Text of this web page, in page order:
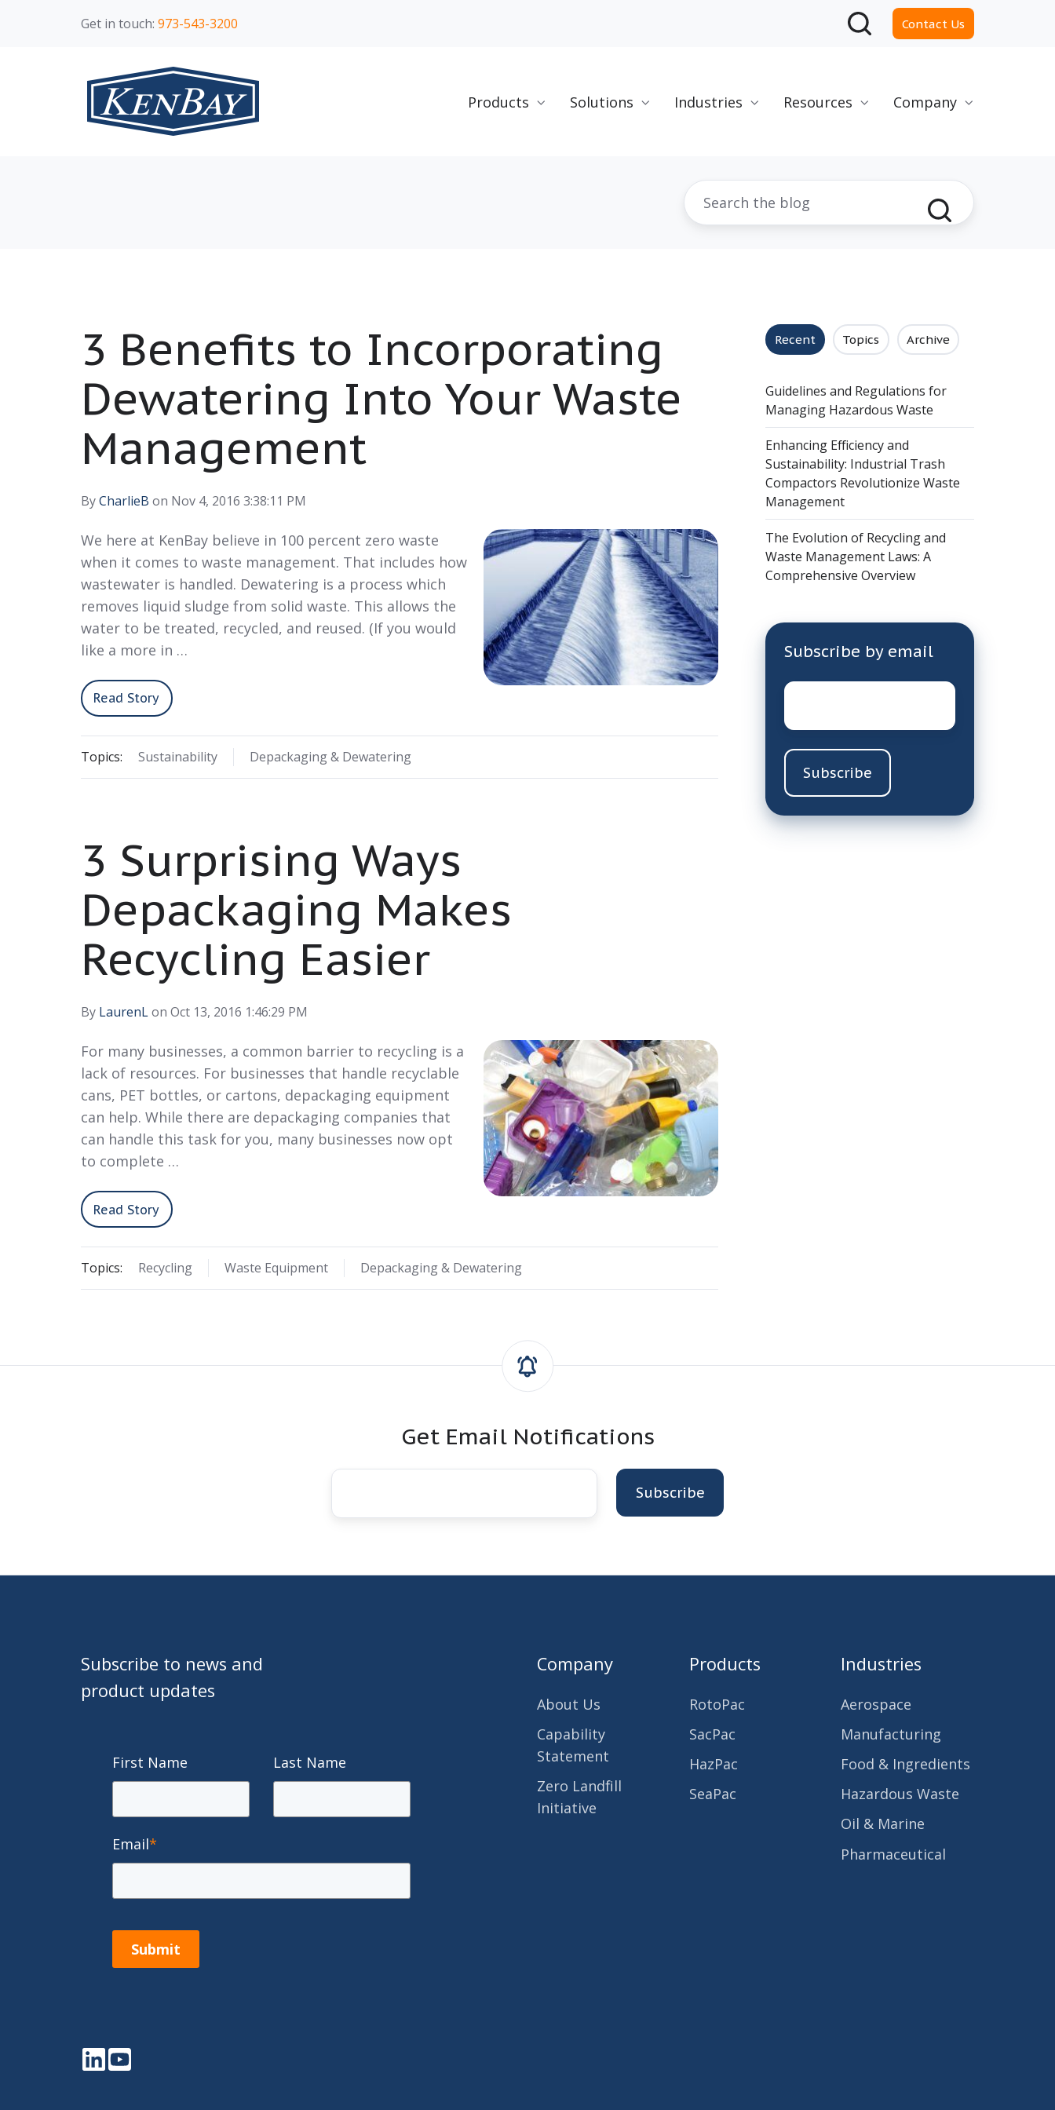
Get in touch: 973-543-3200 Contact Us
Products Solutions Industries Resources Company
3 Benefits to Incorporating
Dewatering Into Your Waste
Management
ByCharlieB on Nov 4, 2016 3:38:11 PM
We here at KenBay believe in 100 percent zero waste
when it comes to waste management. That includes how
wastewater is handled. Dewatering is a process which
removes liquid sludge from solid waste. This allows the
water to be treated, recycled, and reused. (If you would
like a more in …
Read Story
Topics: Sustainability Depackaging & Dewatering
3 Surprising Ways
Depackaging Makes
Recycling Easier
By LaurenLon Oct 13, 2016 1:46:29 PM
For many businesses, a common barrier to recycling is a
lack of resources. For businesses that handle recyclable
cans, PET bottles, or cartons, depackaging equipment
can help. While there are depackaging companies that
can handle this task for you, many businesses now opt
to complete …
Read Story
Topics: Recycling Waste Equipment Depackaging & Dewatering
Recent Topics Archive
Guidelines and Regulations for
Managing Hazardous Waste
Enhancing Efficiency and
Sustainability: Industrial Trash
Compactors Revolutionize Waste
Management
The Evolution of Recycling and
Waste Management Laws: A
Comprehensive Overview
Subscribe by email
Email
Get Email Notifications
Subscribe to news and
product updates
First Name Last Name
Email*
Submit
LinkedInYouTube
Company
About Us
Capability
Statement
Zero Landfill
Initiative
Products
RotoPac
SacPac
HazPac
SeaPac
Industries
Aerospace
Manufacturing
Food & Ingredients
Hazardous Waste
Oil & Marine
Pharmaceutical